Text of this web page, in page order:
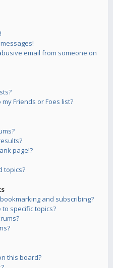
email from someone on
Friends or Foes list?
page!?
topics?
and subscribing?
specific topics?
this board?